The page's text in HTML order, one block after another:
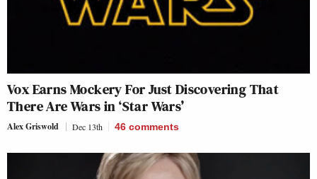
Vox Earns Mockery For Just Discovering That
There Are Wars in ‘Star Wars’
Alex Griswold Dec 13th 46 comments